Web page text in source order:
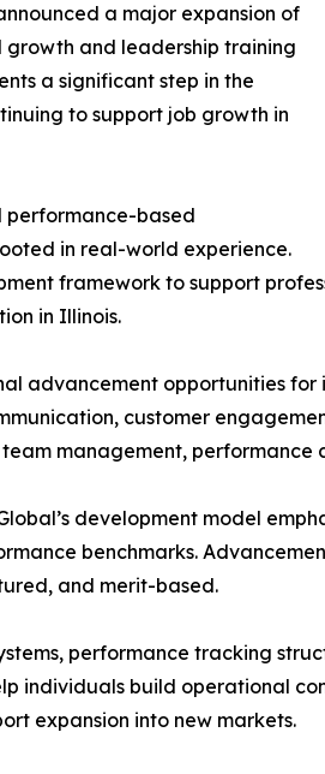
a major expansion of
and leadership training
a significant step in the
to support job growth in
performance-based
in real-world experience.
framework to support
in Illinois.
advancement opportunities
customer
management, performance
development model
benchmarks.
and merit-based.
performance tracking
individuals build operational
expansion into new markets.